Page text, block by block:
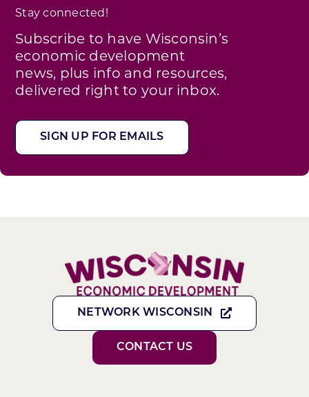
Stay connected!
Subscribe to have Wisconsin’s
economic development
news, plus info and resources,
delivered right to your inbox.
SIGN UP FOR EMAILS
NETWORK WISCONSIN
CONTACT US